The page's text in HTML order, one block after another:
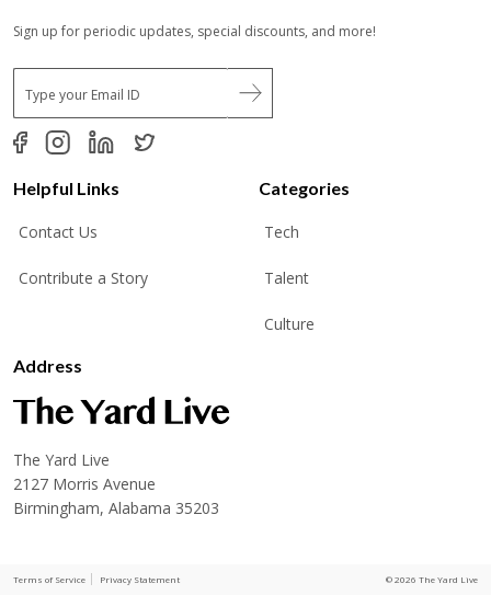
Sign up for periodic updates, special discounts, and more!
E
m
a
i
*
Helpful Links
Contact Us
Contribute a Story
Categories
Tech
Talent
Culture
Address
The Yard Live
2127 Morris Avenue
Birmingham, Alabama 35203
Terms of Service Privacy Statement © 2026 The Yard Live